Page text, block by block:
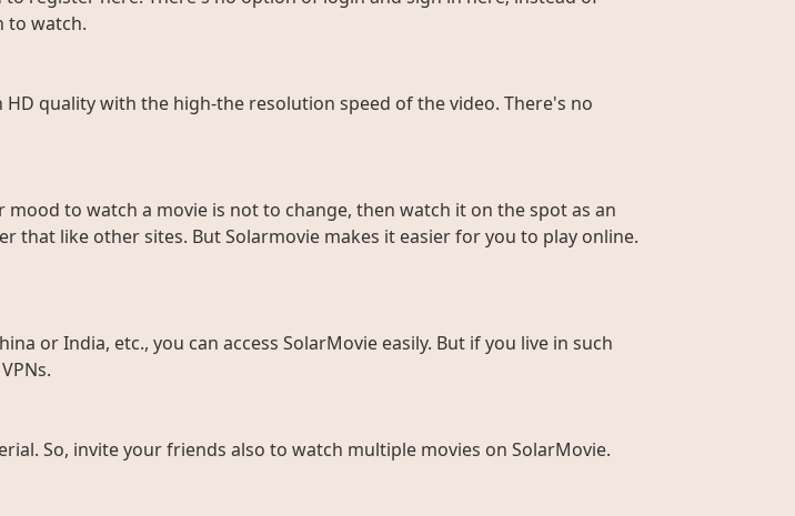
to watch.
quality with the high-the resolution speed of the video. There's no
to watch a movie is not to change, then watch it on the spot as an
like other sites. But Solarmovie makes it easier for you to play online.
or India, etc., you can access SolarMovie easily. But if you live in such
So, invite your friends also to watch multiple movies on SolarMovie.